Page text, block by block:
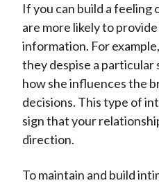
If you can build a feeling
are more likely to
information. For
they despise a
how she influences the
decisions. This type of
sign that your
direction.
To maintain and build